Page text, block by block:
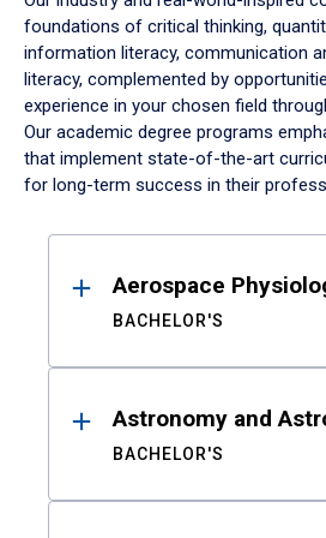
foundations of critical thinking,
information literacy, communication
literacy, complemented by
experience in your chosen field
Our academic degree programs
that implement state-of-the-art
for long-term success in their
ResultsAerospace
BACHELOR'S
Astronomy and
BACHELOR'S